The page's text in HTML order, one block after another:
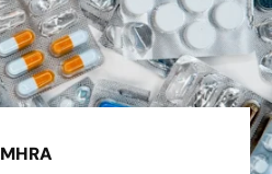
MHRA